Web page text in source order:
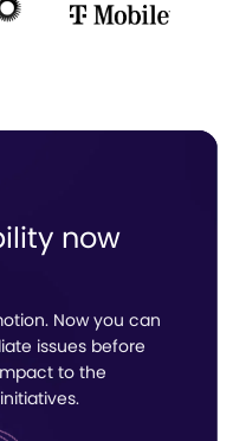
now
Now you can
issues before
to the